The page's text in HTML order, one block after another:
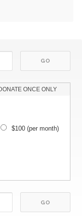
ONCE ONLY
$100(per month)